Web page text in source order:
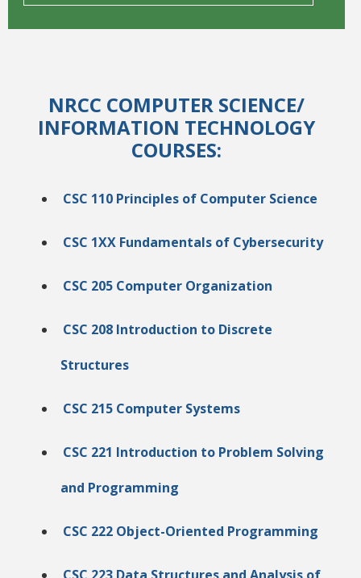
NRCC COMPUTER SCIENCE/
INFORMATION TECHNOLOGY
COURSES:
CSC 110 Principles of Computer Science
CSC 1XX Fundamentals of Cybersecurity
CSC 205 Computer Organization
CSC 208 Introduction to Discrete
Structures
CSC 215 Computer Systems
CSC 221 Introduction to Problem Solving
and Programming
CSC 222 Object-Oriented Programming